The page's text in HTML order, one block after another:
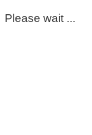
Please wait ...